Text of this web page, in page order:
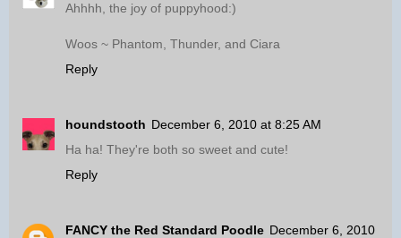
Ahhhh, the joy of puppyhood:)
Woos ~ Phantom, Thunder, and Ciara
Reply
houndstooth December 6, 2010 at 8:25 AM
Ha ha! They're both so sweet and cute!
Reply
FANCY the Red Standard Poodle December 6, 2010